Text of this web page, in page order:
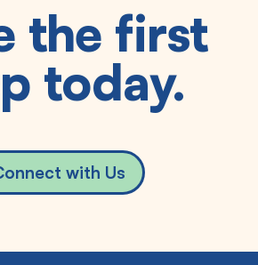
the first
today.
with Us